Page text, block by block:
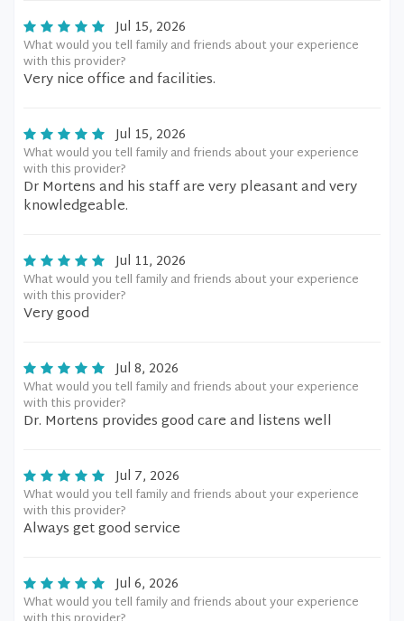
Jul 15, 2026
What would you tell family and friends about your experience
with this provider?
Very nice office and facilities.
Jul 15, 2026
What would you tell family and friends about your experience
with this provider?
Dr Mortens and his staff are very pleasant and very
knowledgeable.
Jul 11, 2026
What would you tell family and friends about your experience
with this provider?
Very good
Jul 8, 2026
What would you tell family and friends about your experience
with this provider?
Dr. Mortens provides good care and listens well
Jul 7, 2026
What would you tell family and friends about your experience
with this provider?
Always get good service
Jul 6, 2026
What would you tell family and friends about your experience